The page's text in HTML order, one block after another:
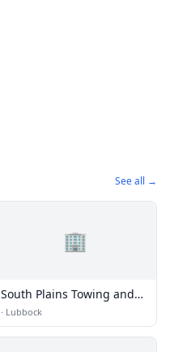
See all →
🏢
South Plains Towing and
Heavy Wrecker Service
· Lubbock